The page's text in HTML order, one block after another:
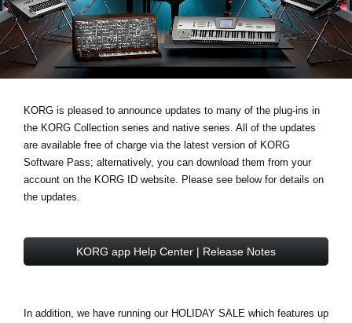
News
Location
Social Media
About KORG
KORG is pleased to announce updates to many of the plug-ins in
the KORG Collection series and native series . All of the updates
are available free of charge via the latest version of KORG
Software Pass; alternatively, you can download them from your
account on the KORG ID website . Please see below for details on
the updates.
KORG app Help Center | Release Notes
In addition, we have running our HOLIDAY SALE which features up